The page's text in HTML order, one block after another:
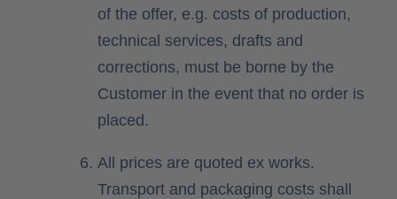
of the offer, e.g. costs of production,
technical services, drafts and
corrections, must be borne by the
Customer in the event that no order is
placed.
All prices are quoted ex works.
Transport and packaging costs shall